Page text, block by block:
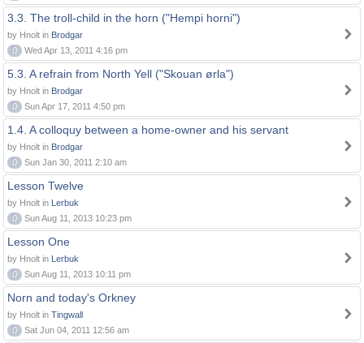
3.3. The troll-child in the horn ("Hempi horni")
by Hnolt in Brodgar
0
Wed Apr 13, 2011 4:16 pm
5.3. A refrain from North Yell ("Skouan ørla")
by Hnolt in Brodgar
0
Sun Apr 17, 2011 4:50 pm
1.4. A colloquy between a home-owner and his servant
by Hnolt in Brodgar
0
Sun Jan 30, 2011 2:10 am
Lesson Twelve
by Hnolt in Lerbuk
0
Sun Aug 11, 2013 10:23 pm
Lesson One
by Hnolt in Lerbuk
0
Sun Aug 11, 2013 10:11 pm
Norn and today's Orkney
by Hnolt in Tingwall
0
Sat Jun 04, 2011 12:56 am